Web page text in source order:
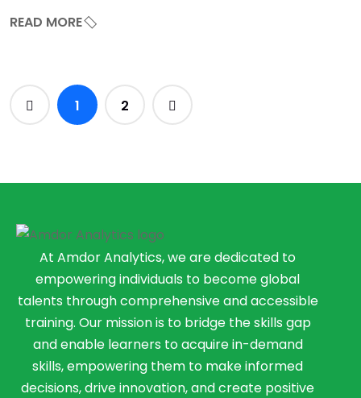
READ MORE
1 2
At Amdor Analytics, we are dedicated to
empowering individuals to become global
talents through comprehensive and accessible
training. Our mission is to bridge the skills gap
and enable learners to acquire in-demand
skills, empowering them to make informed
decisions, drive innovation, and create positive